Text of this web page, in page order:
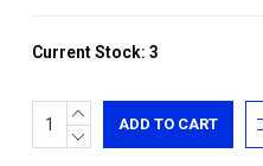
Current Stock: 3
INCREASE
QUANTITY:
DECREASE